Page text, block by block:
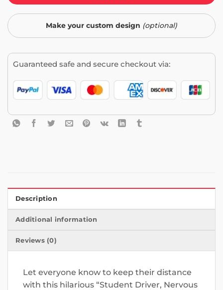
Make your custom design (optional)
Guaranteed safe and secure checkout via:
Description
Additional information
Reviews (0)
Let everyone know to keep their distance
with this hilarious “Student Driver, Nervous